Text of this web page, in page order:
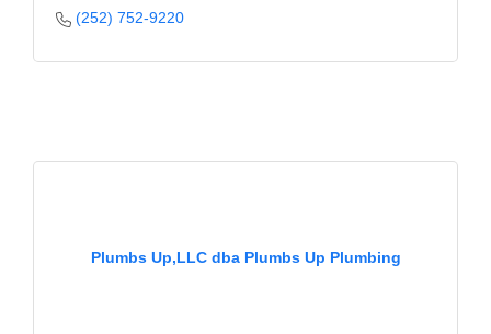
(252) 752-9220
Plumbs Up,LLC dba Plumbs Up Plumbing